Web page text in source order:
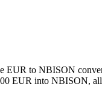
EUR to NBISON
EUR into NBISON,